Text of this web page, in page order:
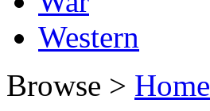
Western
Browse > Home